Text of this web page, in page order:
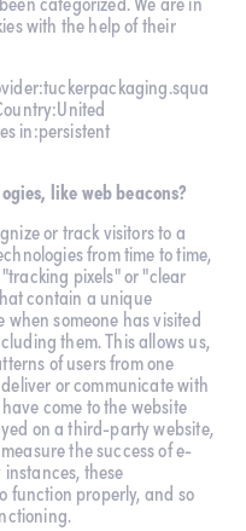
with the help of their
in:persistent
like web beacons?
or track visitors to a
from time to time,
pixels" or "clear
contain a unique
someone has visited
them. This allows us,
of users from one
or communicate with
come to the website
on a third-party website,
the success of e-
these
function properly, and so